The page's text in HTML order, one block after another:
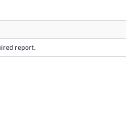
report.